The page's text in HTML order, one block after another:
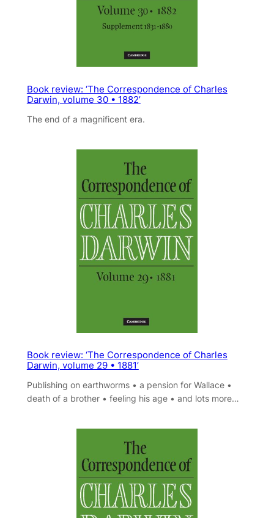
Book review: ‘The Correspondence of Charles
Darwin, volume 30 • 1882’
The end of a magnificent era.
Book review: ‘The Correspondence of Charles
Darwin, volume 29 • 1881’
Publishing on earthworms • a pension for Wallace •
death of a brother • feeling his age • and lots more…